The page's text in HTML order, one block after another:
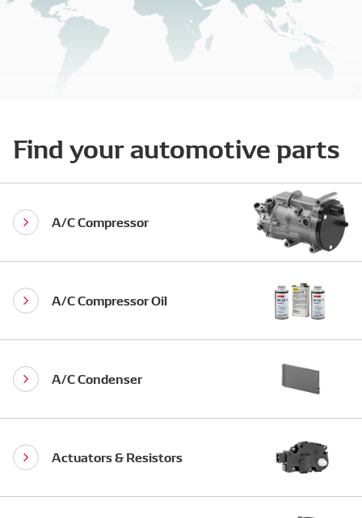
Find your automotive parts
A/C Compressor
A/C Compressor Oil
A/C Condenser
Actuators & Resistors